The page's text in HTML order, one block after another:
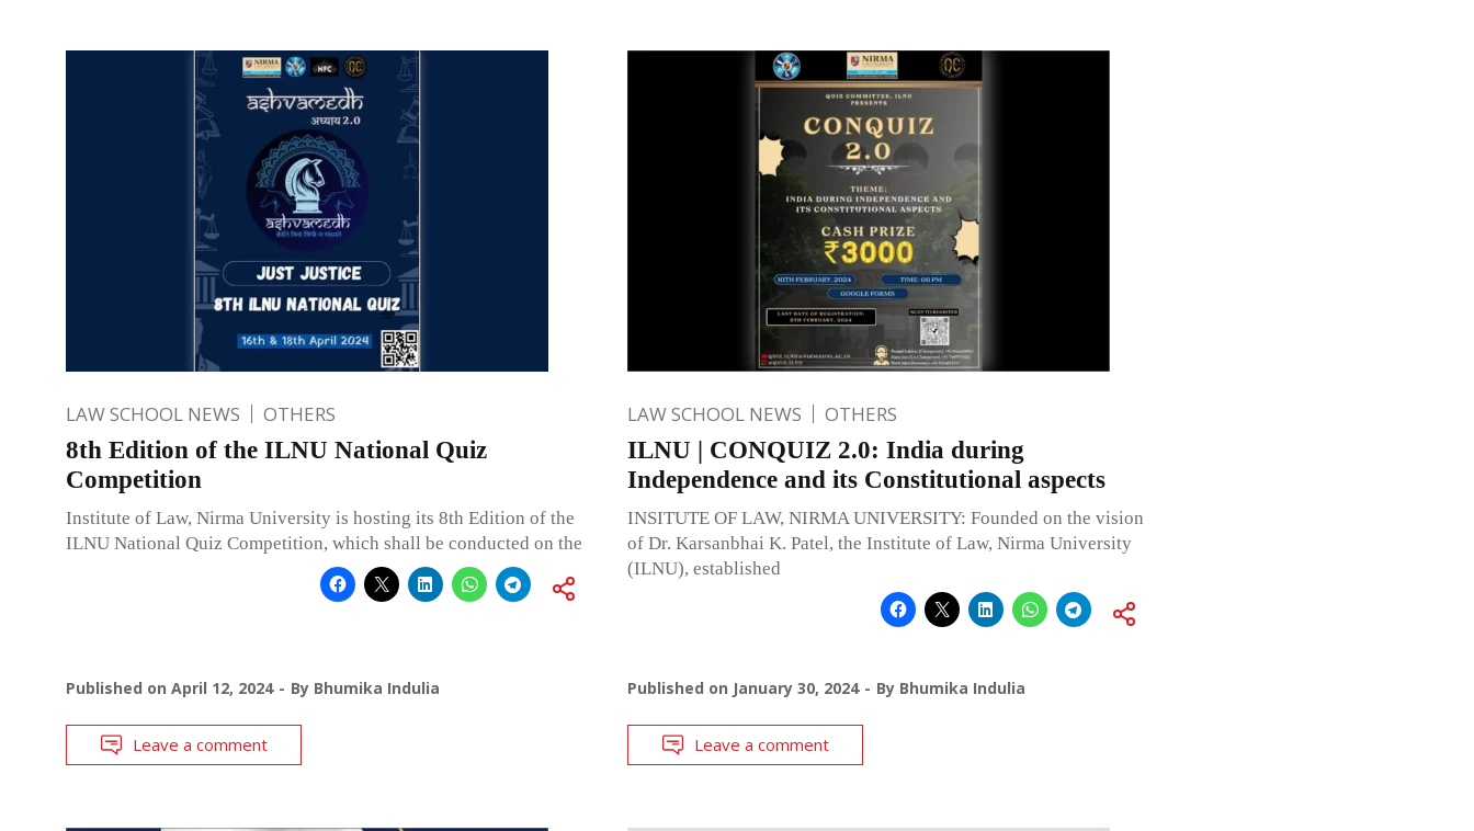
LAW SCHOOL NEWS OTHERS
8th Edition of the ILNU National Quiz
Competition
Institute of Law, Nirma University is hosting its 8th Edition of the
ILNU National Quiz Competition, which shall be conducted on the
Published on April 12, 2024 By Bhumika Indulia
Leave a comment
LAW SCHOOL NEWS OTHERS
ILNU | CONQUIZ 2.0: India during
Independence and its Constitutional aspects
INSITUTE OF LAW, NIRMA UNIVERSITY: Founded on the vision
of Dr. Karsanbhai K. Patel, the Institute of Law, Nirma University
(ILNU), established
Published on January 30, 2024 By Bhumika Indulia
Leave a comment